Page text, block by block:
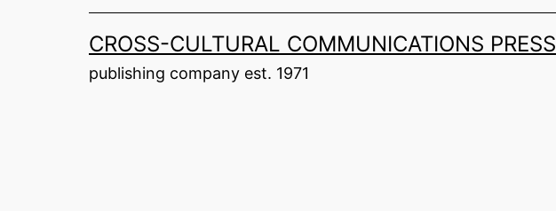
CROSS-CULTURAL COMMUNICATIONS PRESS
publishing company est. 1971